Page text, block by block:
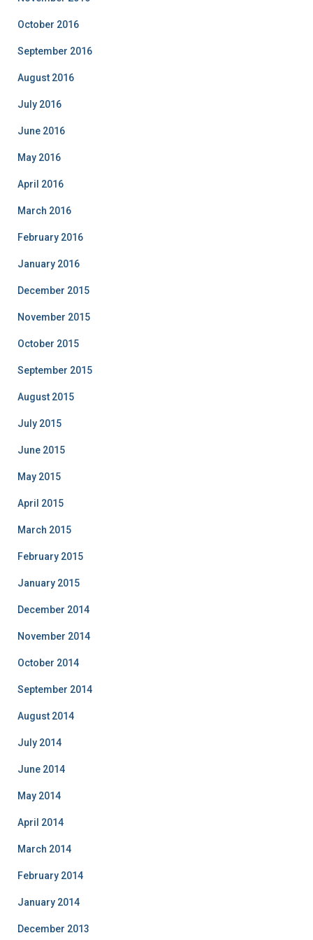
October 2016
September 2016
August 2016
July 2016
June 2016
May 2016
April 2016
March 2016
February 2016
January 2016
December 2015
November 2015
October 2015
September 2015
August 2015
July 2015
June 2015
May 2015
April 2015
March 2015
February 2015
January 2015
December 2014
November 2014
October 2014
September 2014
August 2014
July 2014
June 2014
May 2014
April 2014
March 2014
February 2014
January 2014
December 2013